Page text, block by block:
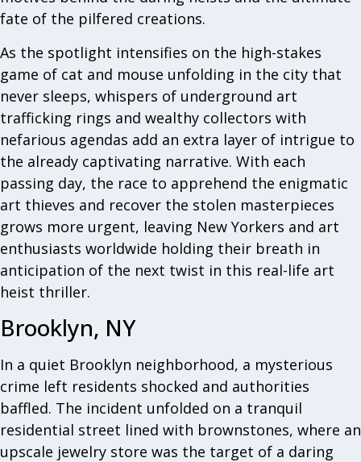
fate of the pilfered creations.
As the spotlight intensifies on the high-stakes
game of cat and mouse unfolding in the city that
never sleeps, whispers of underground art
trafficking rings and wealthy collectors with
nefarious agendas add an extra layer of intrigue to
the already captivating narrative. With each
passing day, the race to apprehend the enigmatic
art thieves and recover the stolen masterpieces
grows more urgent, leaving New Yorkers and art
enthusiasts worldwide holding their breath in
anticipation of the next twist in this real-life art
heist thriller.
Brooklyn, NY
In a quiet Brooklyn neighborhood, a mysterious
crime left residents shocked and authorities
baffled. The incident unfolded on a tranquil
residential street lined with brownstones, where an
upscale jewelry store was the target of a daring